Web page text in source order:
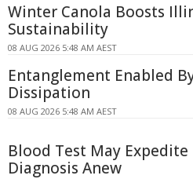
Winter Canola Boosts
Sustainability
08 AUG 2026 5:48 AM AEST
Entanglement Enabled
Dissipation
08 AUG 2026 5:48 AM AEST
Blood Test May
Diagnosis Anew